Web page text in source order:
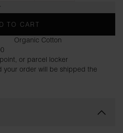
TO CART
Organic Cotton
or parcel locker
your order will be shipped the